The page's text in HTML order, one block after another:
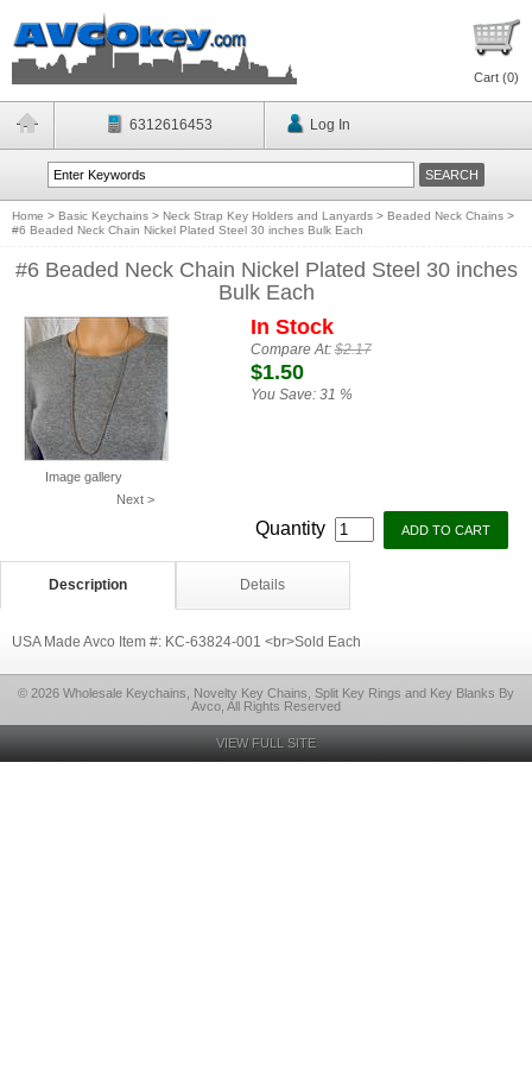
Cart (0)
6312616453 Log In
Home > Basic Keychains > Neck Strap Key Holders and Lanyards > Beaded Neck Chains >
#6 Beaded Neck Chain Nickel Plated Steel 30 inches Bulk Each
#6 Beaded Neck Chain Nickel Plated Steel 30 inches
Bulk Each
Image gallery
Next >
In Stock
Compare At:$2.17
$1.50
You Save: 31 %
Quantity
Description Details
USA Made Avco Item #: KC-63824-001 <br>Sold Each
© 2026 Wholesale Keychains, Novelty Key Chains, Split Key Rings and Key Blanks By
Avco, All Rights Reserved
VIEW FULL SITE